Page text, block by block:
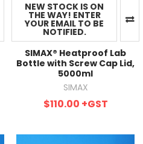
NEW STOCK IS ON
THE WAY! ENTER
YOUR EMAIL TO BE
NOTIFIED.
SIMAX® Heatproof Lab
Bottle with Screw Cap Lid,
5000ml
SIMAX
$110.00 +GST